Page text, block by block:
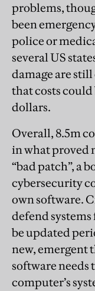
problems,
been
police or
several US
damage are
that costs
dollars.
Overall, 8.5m
in what proved
“bad patch”, a
cybersecurity
own software.
defend
be updated
new, emergent
software needs
computer’s